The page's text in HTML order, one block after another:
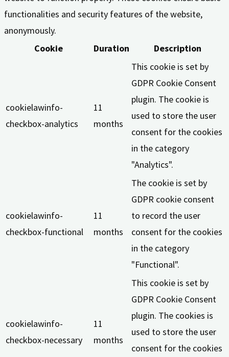
functionalities and security features of the website,
anonymously.
Cookie
Duration Description
cookielawinfo-
checkbox-analytics
11
months
This cookie is set by
GDPR Cookie Consent
plugin. The cookie is
used to store the user
consent for the cookies
in the category
"Analytics".
cookielawinfo-
checkbox-functional
11
months
The cookie is set by
GDPR cookie consent
to record the user
consent for the cookies
in the category
"Functional".
cookielawinfo-
checkbox-necessary
11
months
This cookie is set by
GDPR Cookie Consent
plugin. The cookies is
used to store the user
consent for the cookies